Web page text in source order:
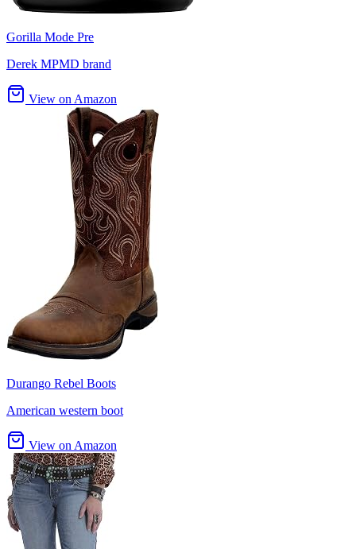
Gorilla Mode Pre
Derek MPMD brand
View on Amazon
Durango Rebel Boots
American western boot
View on Amazon